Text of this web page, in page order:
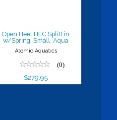
Open Heel HEC SplitFin
w/Spring, Small, Aqua
Atomic Aquatics
(0)
$279.95